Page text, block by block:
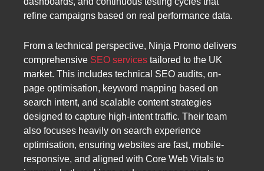
refine campaigns based on real performance data.
From a technical perspective, Ninja Promo delivers
comprehensive SEO services tailored to the UK
market. This includes technical SEO audits, on-
page optimisation, keyword mapping based on
search intent, and scalable content strategies
designed to capture high-intent traffic. Their team
also focuses heavily on search experience
optimisation, ensuring websites are fast, mobile-
responsive, and aligned with Core Web Vitals to